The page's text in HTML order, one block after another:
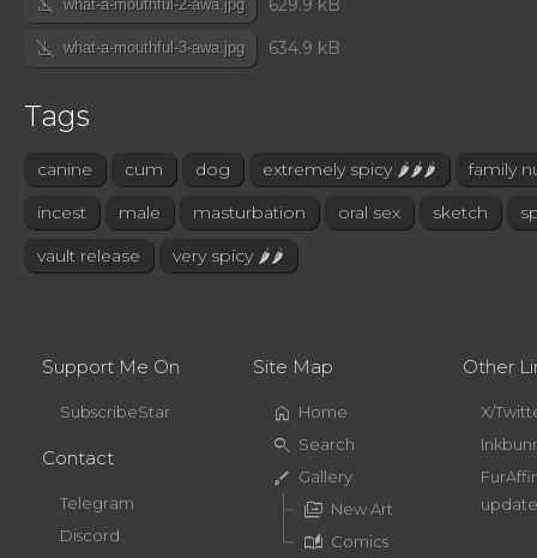
what-a-mouthful-2-awa.jpg 629.9 kB
file_download_off what-a-mouthful-3-awa.jpg 634.9 kB
Tags
canine cum dog extremely spicy 🌶🌶🌶
family
incest
male masturbation oral sex sketch
vault release
very spicy 🌶🌶
Support Me On
SubscribeStar
Contact
Telegram
Discord
Site Map
home Home
search Search
brush Gallery
perm_media New Art
auto_stories Comics
Other
X/